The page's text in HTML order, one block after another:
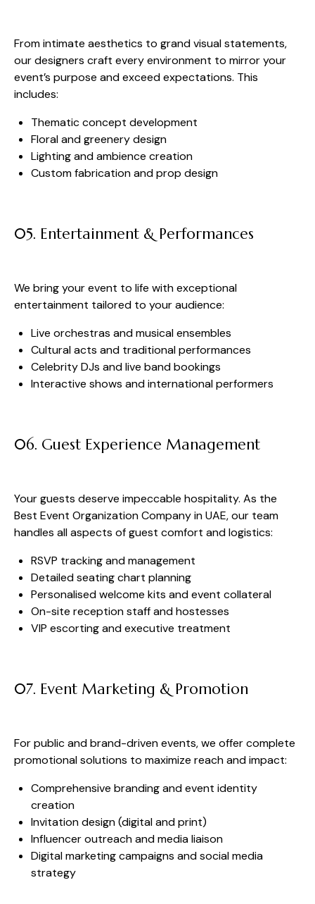
From intimate aesthetics to grand visual statements,
our designers craft every environment to mirror your
event’s purpose and exceed expectations. This
includes:
Thematic concept development
Floral and greenery design
Lighting and ambience creation
Custom fabrication and prop design
05. Entertainment & Performances
We bring your event to life with exceptional
entertainment tailored to your audience:
Live orchestras and musical ensembles
Cultural acts and traditional performances
Celebrity DJs and live band bookings
Interactive shows and international performers
06. Guest Experience Management
Your guests deserve impeccable hospitality. As the
Best Event Organization Company in UAE, our team
handles all aspects of guest comfort and logistics:
RSVP tracking and management
Detailed seating chart planning
Personalised welcome kits and event collateral
On-site reception staff and hostesses
VIP escorting and executive treatment
07. Event Marketing & Promotion
For public and brand-driven events, we offer complete
promotional solutions to maximize reach and impact:
Comprehensive branding and event identity
creation
Invitation design (digital and print)
Influencer outreach and media liaison
Digital marketing campaigns and social media
strategy